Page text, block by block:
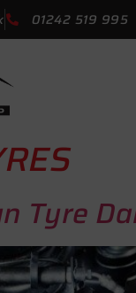
01242 519 995
Tyre